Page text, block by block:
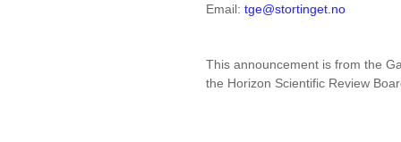
Email: tge@stortinget.no
This announcement is from the
the Horizon Scientific Review